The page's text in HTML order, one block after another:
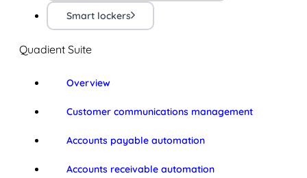
Smart lockers
Quadient Suite
Overview
Customer communications management
Accounts payable automation
Accounts receivable automation